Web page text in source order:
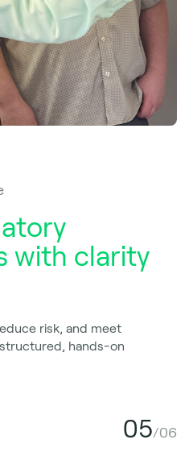
with clarity
risk, and meet
hands-on
05/06